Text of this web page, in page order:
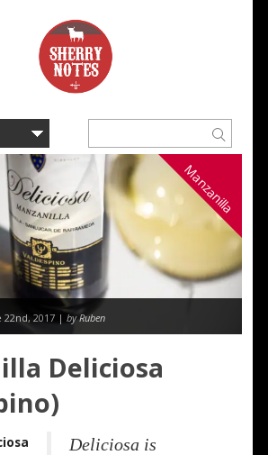
Manzanilla
22nd, 2017 | by Ruben
Deliciosa
Deliciosa is